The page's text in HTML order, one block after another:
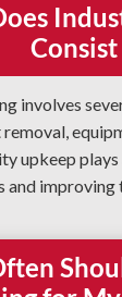
Consist
involves
upkeep
and